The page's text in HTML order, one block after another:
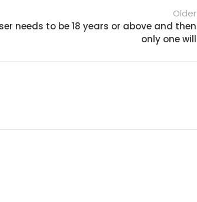
Older
needs to be 18 years or above and then
only one will